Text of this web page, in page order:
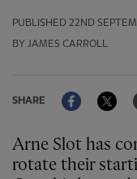
PUBLISHED 22ND
BY JAMES CARROLL
SHARE
Facebook
Arne Slot has confirmed Liverpool are set to
rotate their